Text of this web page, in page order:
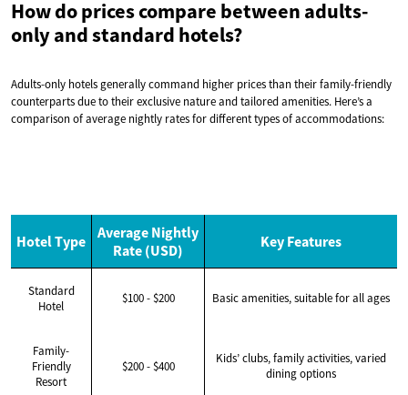
How do prices compare between adults-
only and standard hotels?
Adults-only hotels generally command higher prices than their family-friendly
counterparts due to their exclusive nature and tailored amenities. Here’s a
comparison of average nightly rates for different types of accommodations:
Hotel Type
Average Nightly
Rate (USD)
Key Features
Standard
Hotel
$100 - $200 Basic amenities, suitable for all ages
Family-
Friendly
Resort
$200 - $400
Kids’ clubs, family activities, varied
dining options